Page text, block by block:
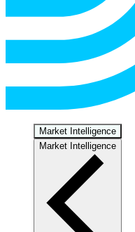
Market Intelligence
Market Intelligence